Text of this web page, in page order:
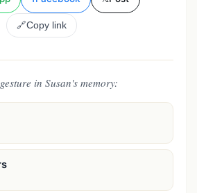
🔗Copy link
in Susan's memory: